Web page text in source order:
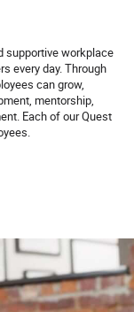
supportive workplace
every day. Through
can grow,
mentorship,
Each of our Quest